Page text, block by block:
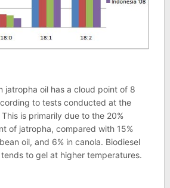
jatropha oil has a cloud point of 8
to tests conducted at the
is primarily due to the 20%
of jatropha, compared with 15%
oil, and 6% in canola. Biodiesel
to gel at higher temperatures.